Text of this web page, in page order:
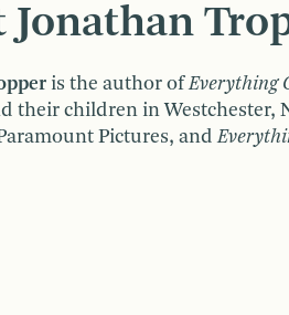
Jonathan
is the author ofEverything
their children in Westchester,
Pictures, and